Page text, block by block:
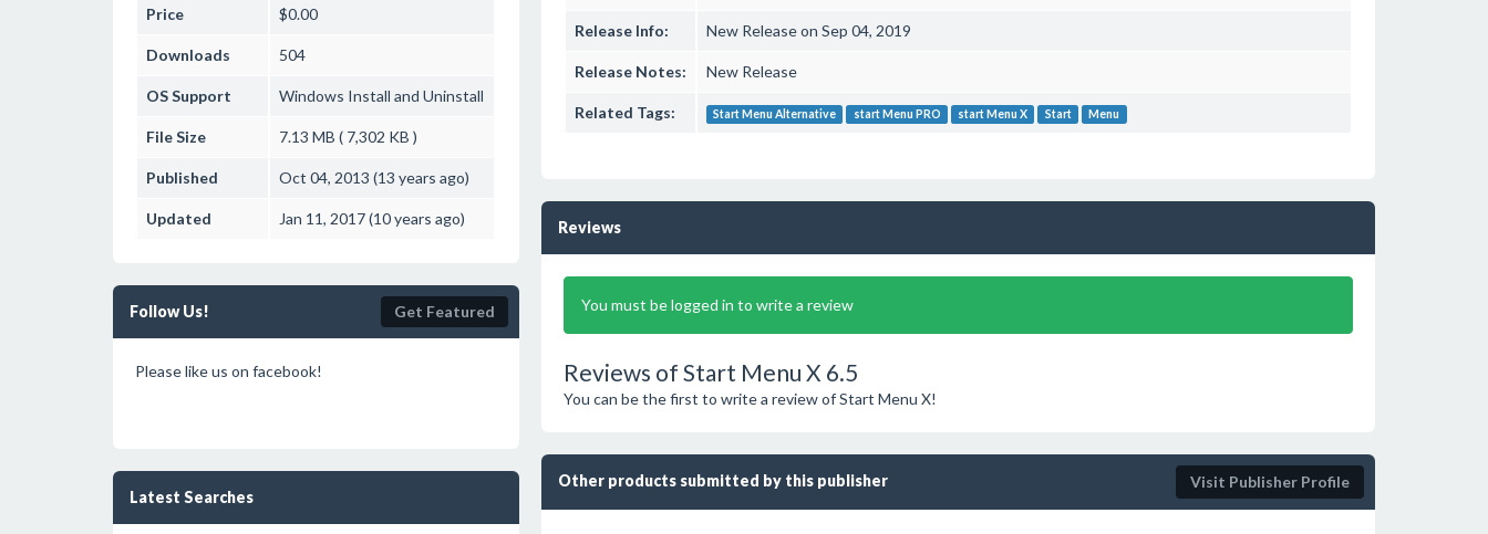
Price $0.00
Downloads 504
OS Support Windows Install and Uninstall
File Size 7.13 MB ( 7,302 KB )
Published Oct 04, 2013 (13 years ago)
Updated Jan 11, 2017 (10 years ago)
Follow Us! Get Featured
Please like us on facebook!
Latest Searches
Release Info: New Release on Sep 04, 2019
Release Notes: New Release
Related Tags: Start Menu Alternative start Menu PRO start Menu X Start Menu
Reviews
You must be logged in to write a review
Reviews of Start Menu X 6.5
You can be the first to write a review of Start Menu X!
Other products submitted by this publisher Visit Publisher Profile